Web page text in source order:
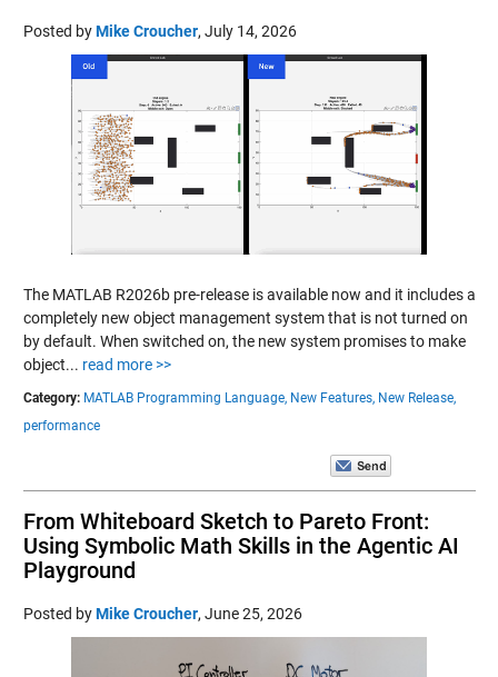
Posted byMike Croucher, July 14, 2026
The MATLAB R2026b pre-release is available now and it includes a
completely new object management system that is not turned on
by default. When switched on, the new system promises to make
object... read more >>
Category: MATLAB Programming Language, New Features, New Release,
performance
From Whiteboard Sketch to Pareto Front:
Using Symbolic Math Skills in the Agentic AI
Playground
Posted byMike Croucher, June 25, 2026